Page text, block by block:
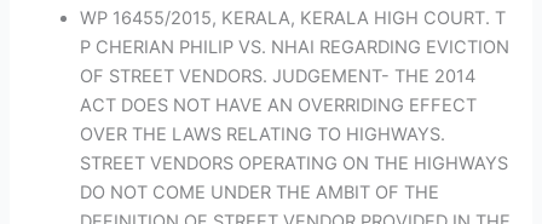
WP 16455/2015, KERALA, KERALA HIGH COURT. T
P CHERIAN PHILIP VS. NHAI REGARDING EVICTION
OF STREET VENDORS. JUDGEMENT- THE 2014
ACT DOES NOT HAVE AN OVERRIDING EFFECT
OVER THE LAWS RELATING TO HIGHWAYS.
STREET VENDORS OPERATING ON THE HIGHWAYS
DO NOT COME UNDER THE AMBIT OF THE